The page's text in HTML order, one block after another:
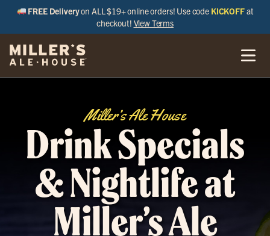
FREE Deliveryon ALL $19+ online orders! Use code KICKOFFat
checkout! View Terms
Miller’s Ale House
Drink Specials
& Nightlife at
Miller’s Ale